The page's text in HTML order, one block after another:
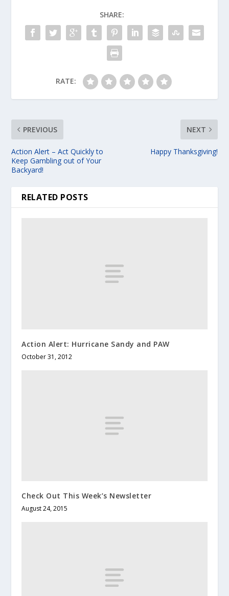
SHARE:
RATE:
PREVIOUS
Action Alert – Act Quickly to
Keep Gambling out of Your
Backyard!
NEXT
Happy Thanksgiving!
RELATED POSTS
Action Alert: Hurricane Sandy and PAW
October 31, 2012
Check Out This Week’s Newsletter
August 24, 2015